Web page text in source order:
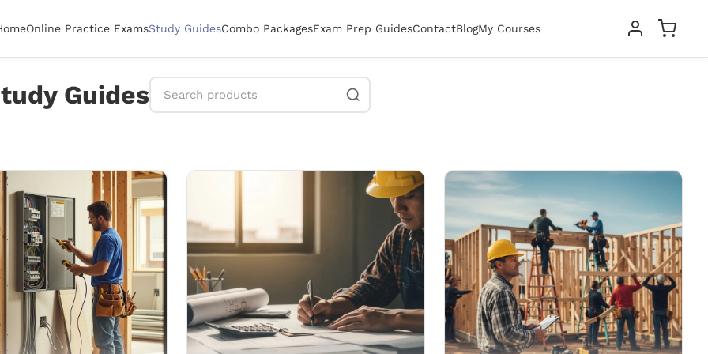
Online Practice ExamsStudy GuidesCombo PackagesExam Prep GuidesContactBlogMy Courses
Guides